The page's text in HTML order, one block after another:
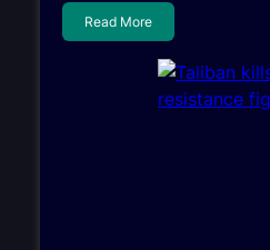
Read More